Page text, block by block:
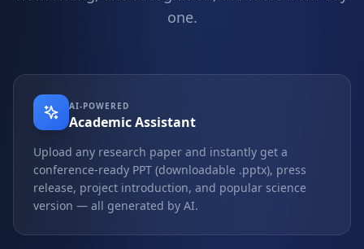
one.
AI-POWERED
Academic Assistant
Upload any research paper and instantly get a
conference-ready PPT (downloadable .pptx), press
release, project introduction, and popular science
version — all generated by AI.